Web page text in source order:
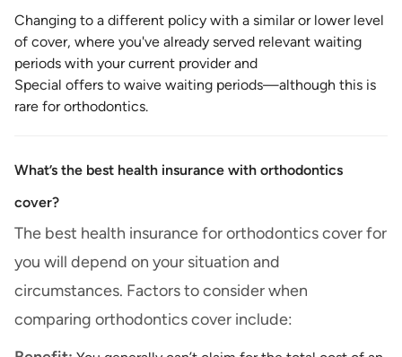
Changing to a different policy with a similar or lower level
of cover, where you've already served relevant waiting
periods with your current provider and
Special offers to waive waiting periods—although this is
rare for orthodontics.
What’s the best health insurance with orthodontics
cover?
The best health insurance for orthodontics cover for
you will depend on your situation and
circumstances. Factors to consider when
comparing orthodontics cover include: